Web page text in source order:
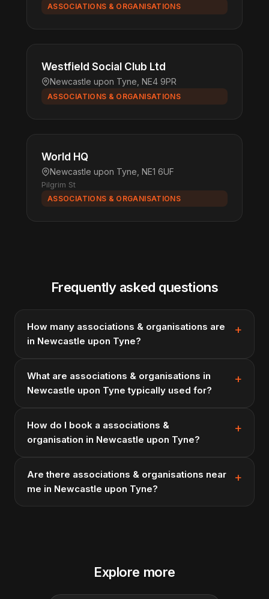
ASSOCIATIONS & ORGANISATIONS
Westfield Social Club Ltd
Newcastle upon Tyne, NE4 9PR
ASSOCIATIONS & ORGANISATIONS
World HQ
Newcastle upon Tyne, NE1 6UF
Pilgrim St
ASSOCIATIONS & ORGANISATIONS
Frequently asked questions
How many associations & organisations are
in Newcastle upon Tyne?
What are associations & organisations in
Newcastle upon Tyne typically used for?
How do I book a associations &
organisation in Newcastle upon Tyne?
Are there associations & organisations near
me in Newcastle upon Tyne?
Explore more